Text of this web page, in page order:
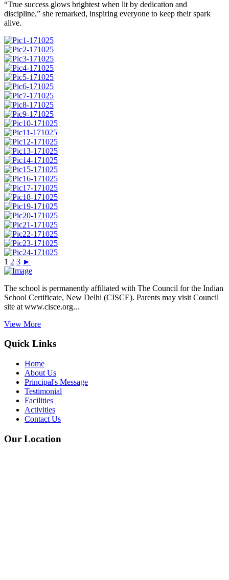
“True success glows brightest when lit by dedication and
discipline,” she remarked, inspiring everyone to keep their spark
alive.
1 2 3 ►
The school is permanently affiliated with The Council for the Indian
School Certificate, New Delhi (CISCE). Parents may visit Council
site at www.cisce.org...
View More
Quick Links
Home
About Us
Principal's Message
Testimonial
Facilities
Activities
Contact Us
Our Location